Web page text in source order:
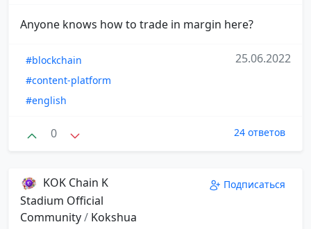
Anyone knows how to trade in margin here?
#blockchain
#content-platform
#english
25.06.2022
0 24 ответов
KOK Chain K
Stadium Official
Community/ Kokshua
Подписаться